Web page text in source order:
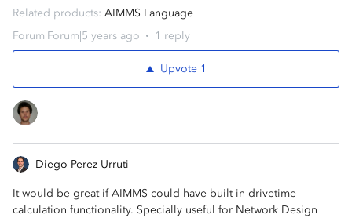
Related products: AIMMS Language
Forum|Forum|5 years ago
1 reply
Upvote1
Diego Perez-Urruti
It would be great if AIMMS could have built-in drivetime
calculation functionality. Specially useful for Network Design